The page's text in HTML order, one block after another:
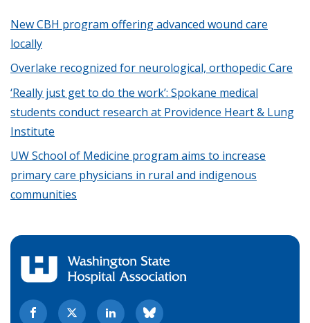
New CBH program offering advanced wound care
locally
Overlake recognized for neurological, orthopedic Care
‘Really just get to do the work’: Spokane medical
students conduct research at Providence Heart & Lung
Institute
UW School of Medicine program aims to increase
primary care physicians in rural and indigenous
communities